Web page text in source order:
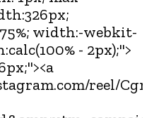
width:-webkit-
- 2px);">
reel/